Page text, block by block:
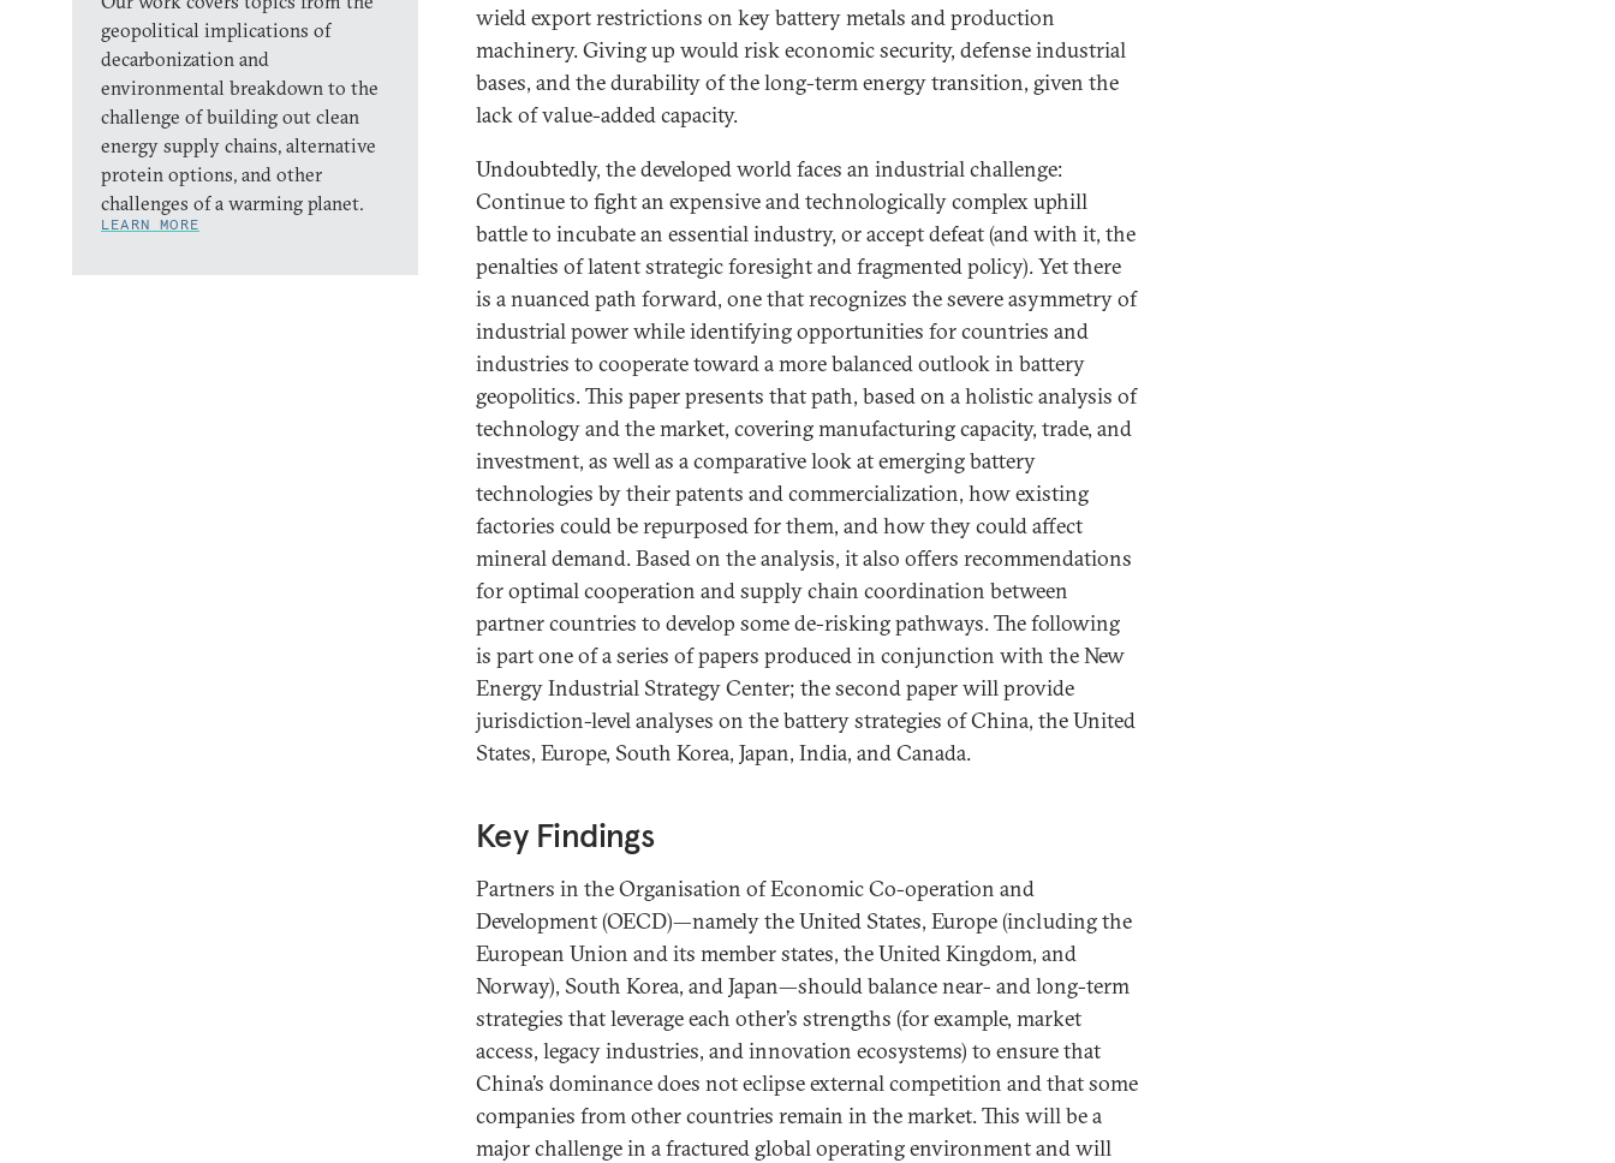
geopolitical implications of
decarbonization and
environmental breakdown to the
challenge of building out clean
energy supply chains, alternative
protein options, and other
challenges of a warming planet.
LEARN MORE
wield export restrictions on key battery metals and production
machinery. Giving up would risk economic security, defense industrial
bases, and the durability of the long-term energy transition, given the
lack of value-added capacity.
Undoubtedly, the developed world faces an industrial challenge:
Continue to fight an expensive and technologically complex uphill
battle to incubate an essential industry, or accept defeat (and with it, the
penalties of latent strategic foresight and fragmented policy). Yet there
is a nuanced path forward, one that recognizes the severe asymmetry of
industrial power while identifying opportunities for countries and
industries to cooperate toward a more balanced outlook in battery
geopolitics. This paper presents that path, based on a holistic analysis of
technology and the market, covering manufacturing capacity, trade, and
investment, as well as a comparative look at emerging battery
technologies by their patents and commercialization, how existing
factories could be repurposed for them, and how they could affect
mineral demand. Based on the analysis, it also offers recommendations
for optimal cooperation and supply chain coordination between
partner countries to develop some de-risking pathways. The following
is part one of a series of papers produced in conjunction with the New
Energy Industrial Strategy Center; the second paper will provide
jurisdiction-level analyses on the battery strategies of China, the United
States, Europe, South Korea, Japan, India, and Canada.
Key Findings
Partners in the Organisation of Economic Co-operation and
Development (OECD)—namely the United States, Europe (including the
European Union and its member states, the United Kingdom, and
Norway), South Korea, and Japan—should balance near- and long-term
strategies that leverage each other’s strengths (for example, market
access, legacy industries, and innovation ecosystems) to ensure that
China’s dominance does not eclipse external competition and that some
companies from other countries remain in the market. This will be a
major challenge in a fractured global operating environment and will